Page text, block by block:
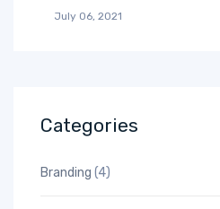
July 06, 2021
Categories
Branding (4)